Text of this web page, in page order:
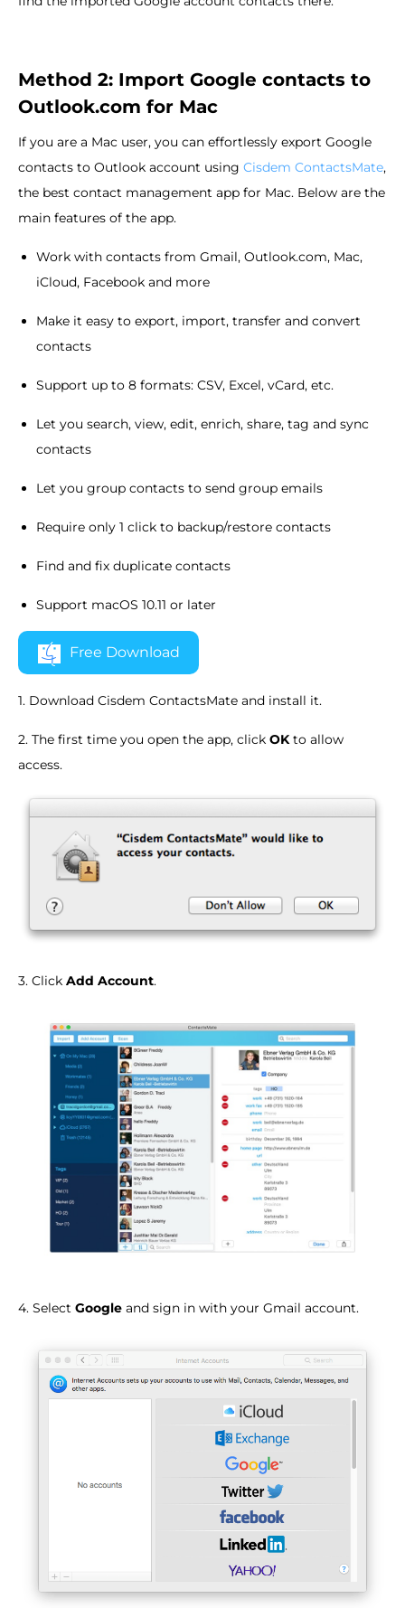
Method 2: Import Google contacts to
Outlook.com for Mac
If you are a Mac user, you can effortlessly export Google
contacts to Outlook account using Cisdem ContactsMate,
the best contact management app for Mac. Below are the
main features of the app.
Work with contacts from Gmail, Outlook.com, Mac,
iCloud, Facebook and more
Make it easy to export, import, transfer and convert
contacts
Support up to 8 formats: CSV, Excel, vCard, etc.
Let you search, view, edit, enrich, share, tag and sync
contacts
Let you group contacts to send group emails
Require only 1 click to backup/restore contacts
Find and fix duplicate contacts
Support macOS 10.11 or later
Free Download
1. Download Cisdem ContactsMate and install it.
2. The first time you open the app, click OKto allow
access.
3. Click Add Account.
4. Select Google and sign in with your Gmail account.